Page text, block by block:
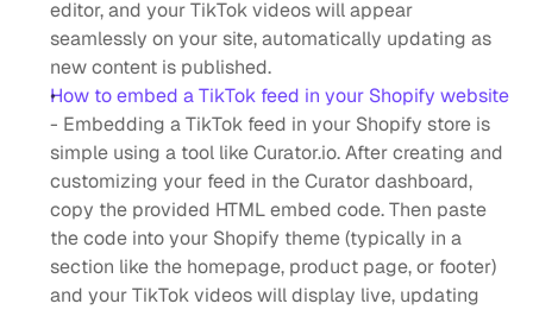
editor, and your TikTok videos will appear
seamlessly on your site, automatically updating as
new content is published.
How to embed a TikTok feed in your Shopify website
- Embedding a TikTok feed in your Shopify store is
simple using a tool like Curator.io. After creating and
customizing your feed in the Curator dashboard,
copy the provided HTML embed code. Then paste
the code into your Shopify theme (typically in a
section like the homepage, product page, or footer)
and your TikTok videos will display live, updating